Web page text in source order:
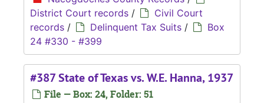
District Court records /
Civil Court
records / Delinquent Tax Suits /
Box
24 #330 - #399
#387 State of Texas vs. W.E. Hanna, 1937
File — Box: 24, Folder: 51